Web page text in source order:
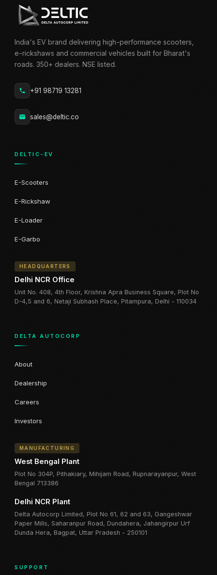
India's EV brand delivering high-performance scooters,
e-rickshaws and commercial vehicles built for Bharat's
roads. 350+ dealers. NSE listed.
+91 98719 13281
sales@deltic.co
DELTIC-EV
E-Scooters
E-Rickshaw
E-Loader
E-Garbo
HEADQUARTERS
Delhi NCR Office
Unit No. 408, 4th Floor, Krishna Apra Business Square, Plot No
D-4,5 and 6, Netaji Subhash Place, Pitampura, Delhi - 110034
DELTA AUTOCORP
About
Dealership
Careers
Investors
MANUFACTURING
West Bengal Plant
Plot No 304P, Pithakiary, Mihijam Road, Rupnarayanpur, West
Bengal 713386
Delhi NCR Plant
Delta Autocorp Limited, Plot No 61, 62 and 63, Gangeshwar
Paper Mills, Saharanpur Road, Dundahera, Jahangirpur Urf
Dunda Hera, Bagpat, Uttar Pradesh - 250101
SUPPORT